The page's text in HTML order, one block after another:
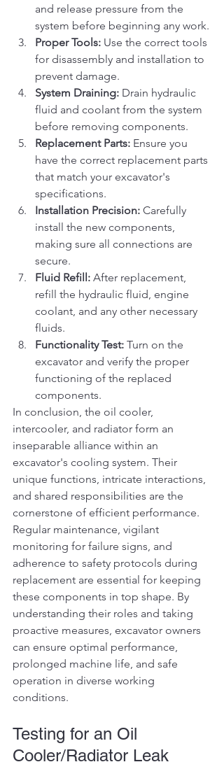
and release pressure from the
system before beginning any work.
Proper Tools: Use the correct tools
for disassembly and installation to
prevent damage.
System Draining: Drain hydraulic
fluid and coolant from the system
before removing components.
Replacement Parts: Ensure you
have the correct replacement parts
that match your excavator's
specifications.
Installation Precision: Carefully
install the new components,
making sure all connections are
secure.
Fluid Refill: After replacement,
refill the hydraulic fluid, engine
coolant, and any other necessary
fluids.
Functionality Test: Turn on the
excavator and verify the proper
functioning of the replaced
components.
In conclusion, the oil cooler,
intercooler, and radiator form an
inseparable alliance within an
excavator's cooling system. Their
unique functions, intricate interactions,
and shared responsibilities are the
cornerstone of efficient performance.
Regular maintenance, vigilant
monitoring for failure signs, and
adherence to safety protocols during
replacement are essential for keeping
these components in top shape. By
understanding their roles and taking
proactive measures, excavator owners
can ensure optimal performance,
prolonged machine life, and safe
operation in diverse working
conditions.
Testing for an Oil
Cooler/Radiator Leak